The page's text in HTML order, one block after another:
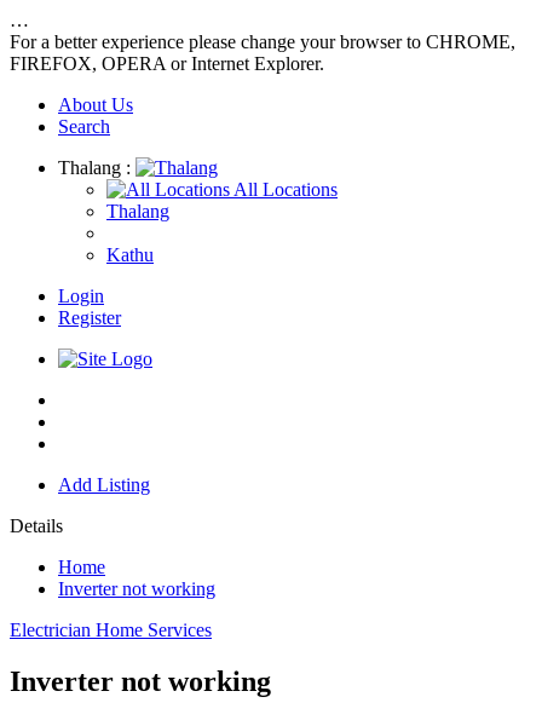
…
For a better experience please change your browser to CHROME,
FIREFOX, OPERA or Internet Explorer.
About Us
Search
Thalang :
All Locations
Thalang
Kathu
Login
Register
Add Listing
Details
Home
Inverter not working
Electrician Home Services
Inverter not working